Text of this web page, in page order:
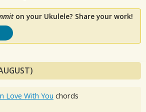
on your Ukulele? Share your work!
Love With You chords